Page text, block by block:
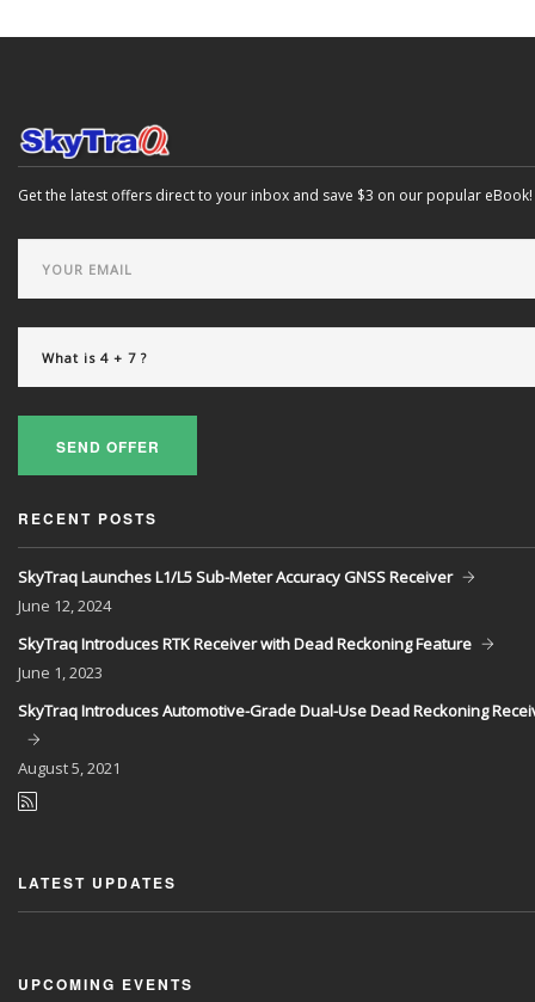
Get the latest offers direct to your inbox and save $3 on our popular eBook!
SEND OFFER
RECENT POSTS
SkyTraq Launches L1/L5 Sub-Meter Accuracy GNSS Receiver
June 12, 2024
SkyTraq Introduces RTK Receiver with Dead Reckoning Feature
June 1, 2023
SkyTraq Introduces Automotive-Grade Dual-Use Dead Reckoning
August5, 2021
LATEST UPDATES
UPCOMING EVENTS